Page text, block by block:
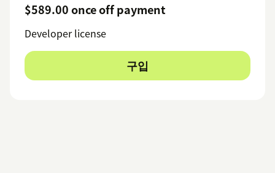
$589.00 once off payment
Developer license
구입